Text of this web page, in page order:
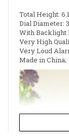
Total Height:
Dial Diameter:
With Backlight
Very High
Very Loud
Made in China;